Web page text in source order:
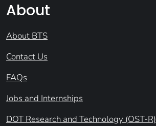
About
About BTS
Contact Us
FAQs
Jobs and Internships
DOT Research and Technology (OST-R)